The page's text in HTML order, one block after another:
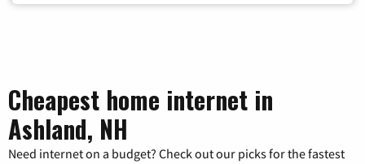
Cheapest home internet in
Ashland, NH
Need internet on a budget? Check out our picks for the fastest